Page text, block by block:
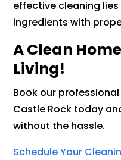
effective cleaning
ingredients with
A Clean
Living!
Book our
Castle Rock today
without the hassle.
Schedule Your